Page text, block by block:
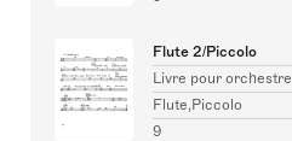
Flute 2/Piccolo
Livre pour orchestre
Flute,Piccolo
9